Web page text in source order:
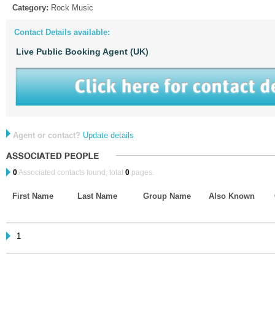
Category: Rock Music
Contact Details available:
Live Public Booking Agent (UK)
Agent or contact? Update details
0Associated contacts found, total 0 pages.
First Name Last Name Group Name Also Known
1